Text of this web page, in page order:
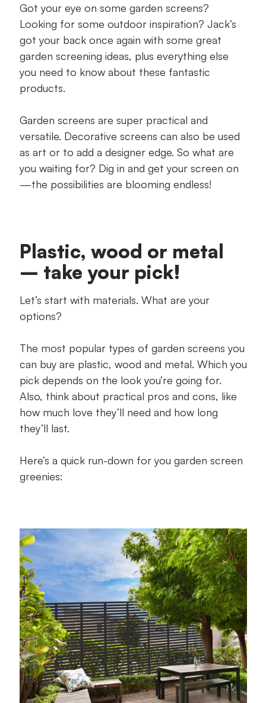
Garden screen DIY or professional install?
Garden screening ideas
Screaming for a garden screen or two?
Got your eye on some garden screens?
Looking for some outdoor inspiration? Jack’s
got your back once again with some great
garden screening ideas, plus everything else
you need to know about these fantastic
products.
Garden screens are super practical and
versatile. Decorative screens can also be used
as art or to add a designer edge. So what are
you waiting for? Dig in and get your screen on
—the possibilities are blooming endless!
Plastic, wood or metal
– take your pick!
Let’s start with materials. What are your
options?
The most popular types of garden screens you
can buy are plastic, wood and metal. Which you
pick depends on the look you’re going for.
Also, think about practical pros and cons, like
how much love they’ll need and how long
they’ll last.
Here’s a quick run-down for you garden screen
greenies: